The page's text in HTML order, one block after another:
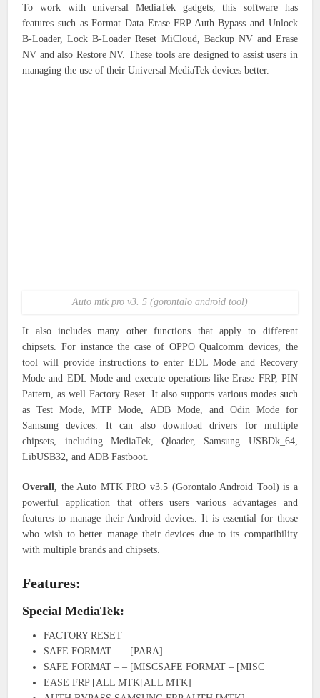
To work with universal MediaTek gadgets, this software has
features such as Format Data Erase FRP Auth Bypass and Unlock
B-Loader, Lock B-Loader Reset MiCloud, Backup NV and Erase
NV and also Restore NV. These tools are designed to assist users in
managing the use of their Universal MediaTek devices better.
Auto mtk pro v3. 5 (gorontalo android tool)
It also includes many other functions that apply to different
chipsets. For instance the case of OPPO Qualcomm devices, the
tool will provide instructions to enter EDL Mode and Recovery
Mode and EDL Mode and execute operations like Erase FRP, PIN
Pattern, as well Factory Reset. It also supports various modes such
as Test Mode, MTP Mode, ADB Mode, and Odin Mode for
Samsung devices. It can also download drivers for multiple
chipsets, including MediaTek, Qloader, Samsung USBDk_64,
LibUSB32, and ADB Fastboot.
Overall, the Auto MTK PRO v3.5 (Gorontalo Android Tool) is a
powerful application that offers users various advantages and
features to manage their Android devices. It is essential for those
who wish to better manage their devices due to its compatibility
with multiple brands and chipsets.
Features:
Special MediaTek:
FACTORY RESET
SAFE FORMAT – – [PARA]
SAFE FORMAT – – [MISCSAFE FORMAT – [MISC
EASE FRP [ALL MTK[ALL MTK]